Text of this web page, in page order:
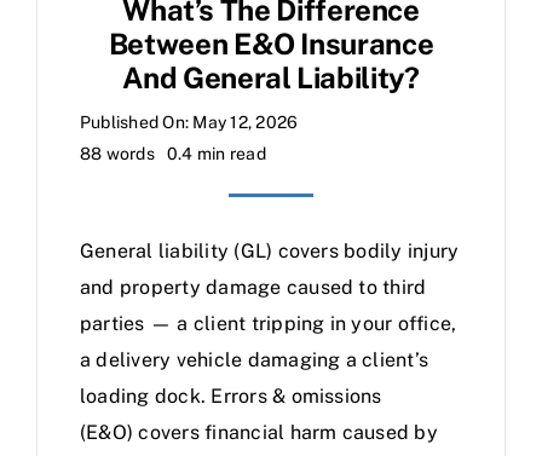
What’s The Difference
Between E&O Insurance
And General Liability?
Published On: May 12, 2026
88 words
0.4 min read
General liability (GL) covers bodily injury
and property damage caused to third
parties — a client tripping in your office,
a delivery vehicle damaging a client’s
loading dock. Errors & omissions
(E&O) covers financial harm caused by